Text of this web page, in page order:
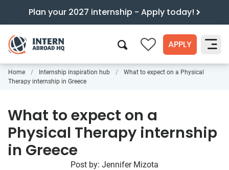
Plan your 2027 internship - Apply today!
0 APPLY
Search
Home Internship inspiration hub
What to expect on a Physical
Therapy internship in Greece
What to expect on a
Physical Therapy internship
in Greece
Post by: Jennifer Mizota